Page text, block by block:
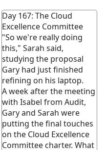
Day 167: The Cloud
Excellence Committee
"So we're really doing
this," Sarah said,
studying the proposal
Gary had just finished
refining on his laptop.
A week after the meeting
with Isabel from Audit,
Gary and Sarah were
putting the final touches
on the Cloud Excellence
Committee charter. What